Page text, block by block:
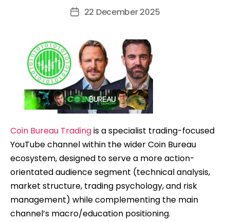
Post22 December 2025
Coin Bureau Tradingis a specialist trading-focused
YouTube channel within the wider Coin Bureau
ecosystem, designed to serve a more action-
orientated audience segment (technical analysis,
market structure, trading psychology, and risk
management) while complementing the main
channel’s macro/education positioning.